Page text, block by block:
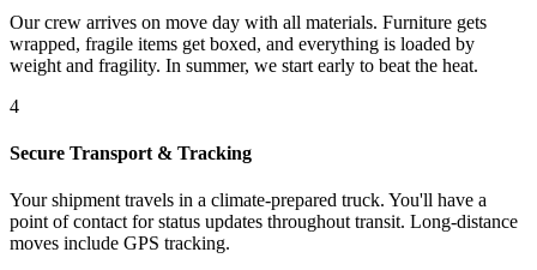
Our crew arrives on move day with all materials. Furniture gets
wrapped, fragile items get boxed, and everything is loaded by
weight and fragility. In summer, we start early to beat the heat.
4
Secure Transport & Tracking
Your shipment travels in a climate-prepared truck. You'll have a
point of contact for status updates throughout transit. Long-distance
moves include GPS tracking.